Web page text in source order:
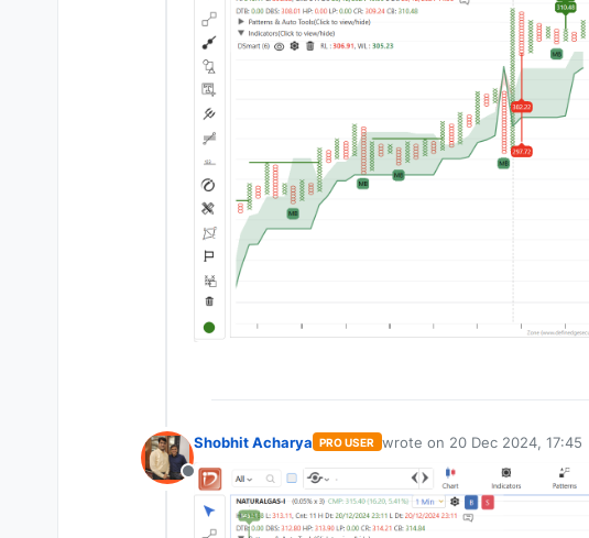
Offline
Shobhit Acharya PRO USER wrote on 20 Dec 2024, 17:45
last edited by